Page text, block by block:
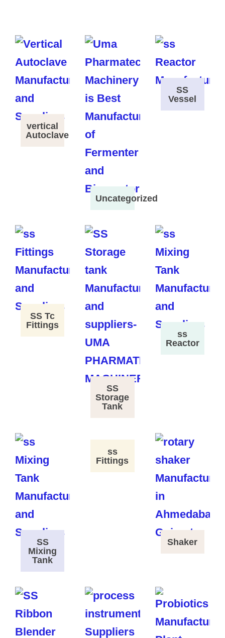
vertical
Autoclave
Uncategorized
SS
Vessel
SS Tc
Fittings
SS
Storage
Tank
ss
Reactor
SS
Mixing
Tank
ss
Fittings
Shaker